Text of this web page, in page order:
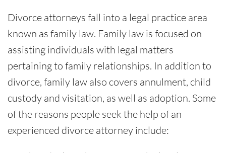
Divorce attorneys fall into a legal practice area
known as family law. Family law is focused on
assisting individuals with legal matters
pertaining to family relationships. In addition to
divorce, family law also covers annulment, child
custody and visitation, as well as adoption. Some
of the reasons people seek the help of an
experienced divorce attorney include: